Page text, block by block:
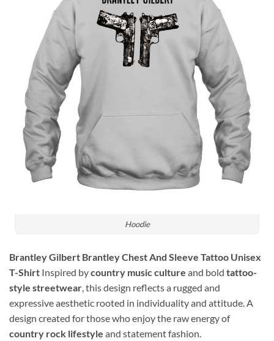
Hoodie
Brantley Gilbert Brantley Chest And Sleeve Tattoo Unisex
T-Shirt Inspired bycountry music culture and bold tattoo-
style streetwear, this design reflects a rugged and
expressive aesthetic rooted in individuality and attitude. A
design created for those who enjoy the raw energy of
country rock lifestyle and statement fashion.